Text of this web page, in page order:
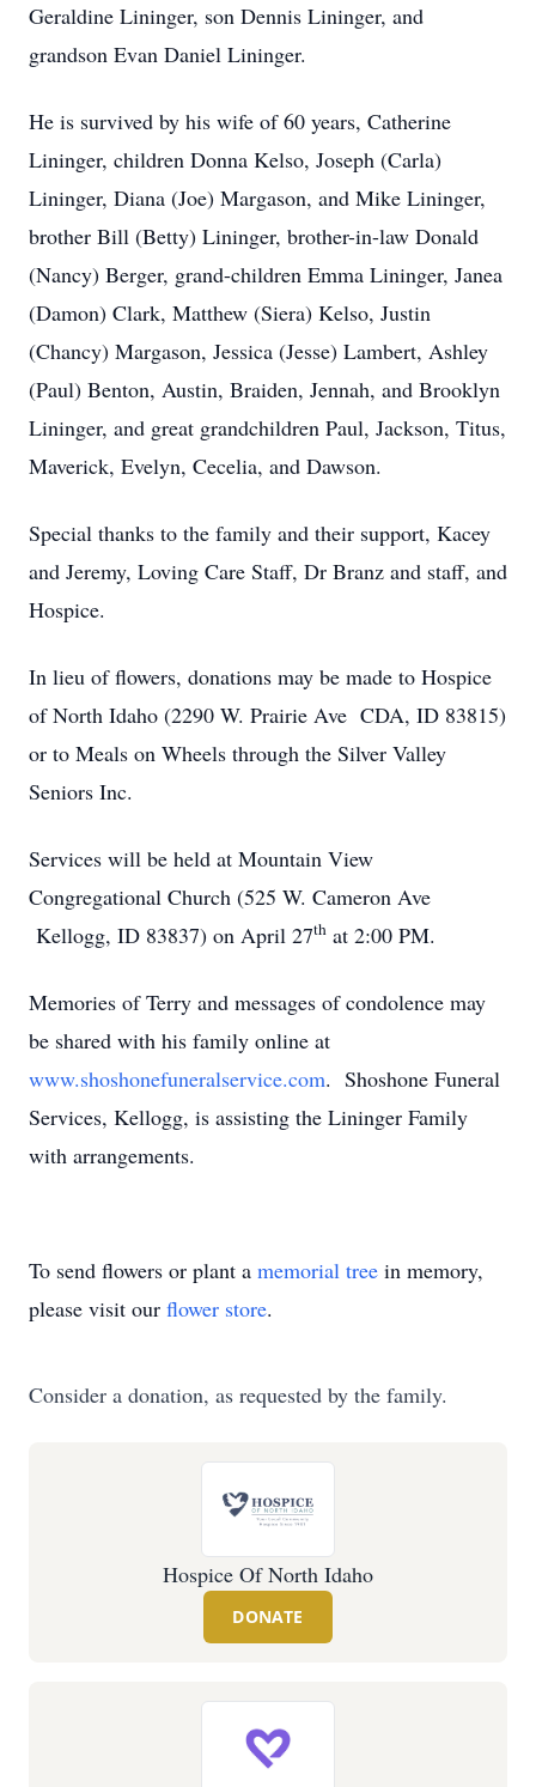
Geraldine Lininger, son Dennis Lininger, and
grandson Evan Daniel Lininger.
He is survived by his wife of 60 years, Catherine
Lininger, children Donna Kelso, Joseph (Carla)
Lininger, Diana (Joe) Margason, and Mike Lininger,
brother Bill (Betty) Lininger, brother-in-law Donald
(Nancy) Berger, grand-children Emma Lininger, Janea
(Damon) Clark, Matthew (Siera) Kelso, Justin
(Chancy) Margason, Jessica (Jesse) Lambert, Ashley
(Paul) Benton, Austin, Braiden, Jennah, and Brooklyn
Lininger, and great grandchildren Paul, Jackson, Titus,
Maverick, Evelyn, Cecelia, and Dawson.
Special thanks to the family and their support, Kacey
and Jeremy, Loving Care Staff, Dr Branz and staff, and
Hospice.
In lieu of flowers, donations may be made to Hospice
of North Idaho (2290 W. Prairie Ave CDA, ID 83815)
or to Meals on Wheels through the Silver Valley
Seniors Inc.
Services will be held at Mountain View
Congregational Church (525 W. Cameron Ave
Kellogg, ID 83837) on April 27th at 2:00 PM.
Memories of Terry and messages of condolence may
be shared with his family online at
www.shoshonefuneralservice.com. Shoshone Funeral
Services, Kellogg, is assisting the Lininger Family
with arrangements.
To send flowers or plant a memorial tree in memory,
please visit our flower store.
Consider a donation, as requested by the family.
Hospice Of North Idaho
DONATE